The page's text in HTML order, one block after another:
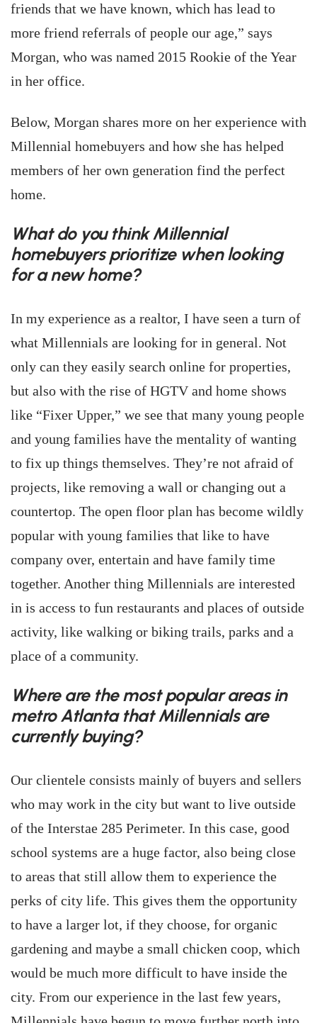
friends that we have known, which has lead to
more friend referrals of people our age,” says
Morgan, who was named 2015 Rookie of the Year
in her office.
Below, Morgan shares more on her experience with
Millennial homebuyers and how she has helped
members of her own generation find the perfect
home.
What do you think Millennial
homebuyers prioritize when looking
for a new home?
In my experience as a realtor, I have seen a turn of
what Millennials are looking for in general. Not
only can they easily search online for properties,
but also with the rise of HGTV and home shows
like “Fixer Upper,” we see that many young people
and young families have the mentality of wanting
to fix up things themselves. They’re not afraid of
projects, like removing a wall or changing out a
countertop. The open floor plan has become wildly
popular with young families that like to have
company over, entertain and have family time
together. Another thing Millennials are interested
in is access to fun restaurants and places of outside
activity, like walking or biking trails, parks and a
place of a community.
Where are the most popular areas in
metro Atlanta that Millennials are
currently buying?
Our clientele consists mainly of buyers and sellers
who may work in the city but want to live outside
of the Interstae 285 Perimeter. In this case, good
school systems are a huge factor, also being close
to areas that still allow them to experience the
perks of city life. This gives them the opportunity
to have a larger lot, if they choose, for organic
gardening and maybe a small chicken coop, which
would be much more difficult to have inside the
city. From our experience in the last few years,